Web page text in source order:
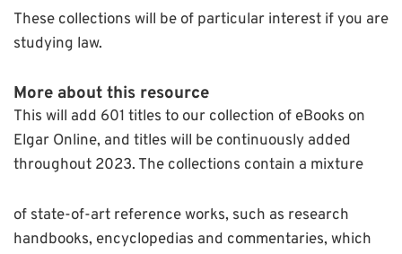
These collections will be of particular interest if you are
studying law.
More about this resource
This will add 601 titles to our collection of eBooks on
Elgar Online, and titles will be continuously added
throughout 2023. The collections contain a mixture
of state-of-art reference works, such as research
handbooks, encyclopedias and commentaries, which